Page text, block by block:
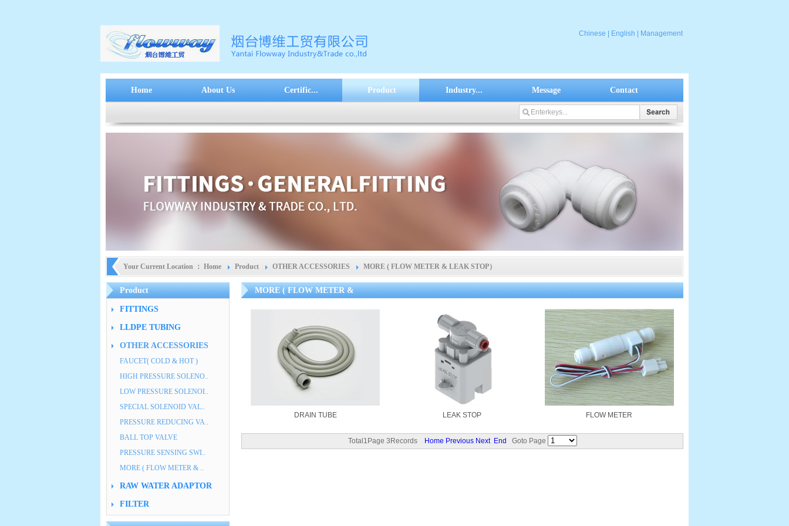
Chinese English Management
Home About Us Certific... Product Industry... Message Contact
Your Current Location ： Home Product OTHER ACCESSORIES MORE ( FLOW METER & LEAK STOP）
Product
FITTINGS
LLDPE TUBING
OTHER ACCESSORIES
FAUCET( COLD & HOT )
HIGH PRESSURE SOLENO..
LOW PRESSURE SOLENOI..
SPECIAL SOLENOID VAL..
PRESSURE REDUCING VA..
BALL TOP VALVE
PRESSURE SENSING SWI..
MORE ( FLOW METER & ..
RAW WATER ADAPTOR
FILTER
MORE ( FLOW METER &
DRAIN TUBE LEAK STOP FLOW METER
Total1Page 3Records Home Previous Next End Goto Page